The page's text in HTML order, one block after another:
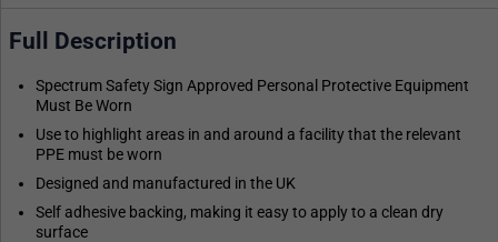
Full Description
Spectrum Safety Sign Approved Personal Protective Equipment
Must Be Worn
Use to highlight areas in and around a facility that the relevant
PPE must be worn
Designed and manufactured in the UK
Self adhesive backing, making it easy to apply to a clean dry
surface